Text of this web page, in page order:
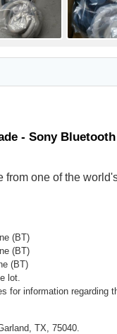
- Sony
one of the
(BT)
(BT)
(BT)
lot.
for information regarding
TX, 75040.